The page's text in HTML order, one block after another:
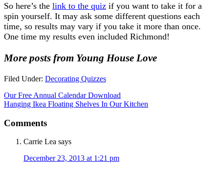
So here’s the link to the quiz if you want to take it for a
spin yourself. It may ask some different questions each
time, so results may vary if you take it more than once.
One time my results even included Richmond!
More posts from Young House Love
Filed Under: Decorating Quizzes
Our Free Annual Calendar Download
Hanging Ikea Floating Shelves In Our Kitchen
Comments
Carrie Lea says
December 23, 2013 at 1:21 pm